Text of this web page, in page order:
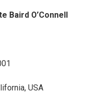
O’Connell
USA